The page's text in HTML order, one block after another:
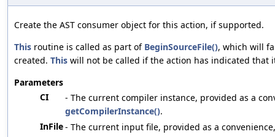
Create the AST consumer object for this action, if supported.
This routine is called as part of BeginSourceFile(), which will
created. This will not be called if the action has indicated that
Parameters
CI
- The current compiler instance, provided as a
getCompilerInstance().
InFile- The current input file, provided as a